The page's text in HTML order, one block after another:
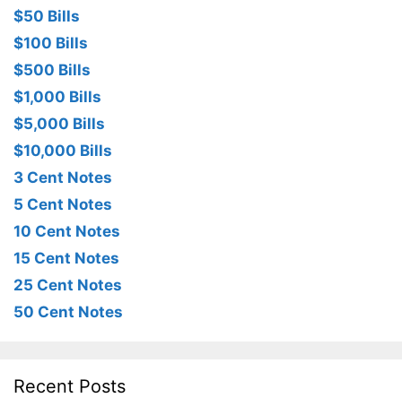
$50 Bills
$100 Bills
$500 Bills
$1,000 Bills
$5,000 Bills
$10,000 Bills
3 Cent Notes
5 Cent Notes
10 Cent Notes
15 Cent Notes
25 Cent Notes
50 Cent Notes
Recent Posts